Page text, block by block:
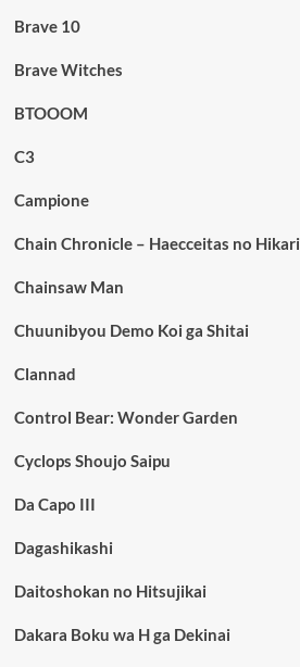
Brave 10
Brave Witches
BTOOOM
C3
Campione
Chain Chronicle – Haecceitas no Hikari
Chainsaw Man
Chuunibyou Demo Koi ga Shitai
Clannad
Control Bear: Wonder Garden
Cyclops Shoujo Saipu
Da Capo III
Dagashikashi
Daitoshokan no Hitsujikai
Dakara Boku wa H ga Dekinai